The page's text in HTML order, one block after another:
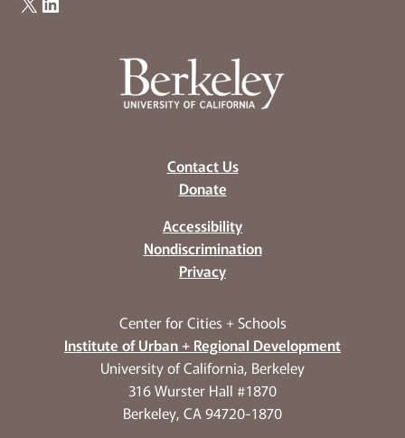
Contact Us
Donate
Accessibility
Nondiscrimination
Privacy
Center for Cities + Schools
Institute of Urban + Regional Development
University of California, Berkeley
316 Wurster Hall #1870
Berkeley, CA 94720-1870